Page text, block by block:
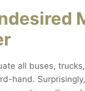
all buses,
hand.